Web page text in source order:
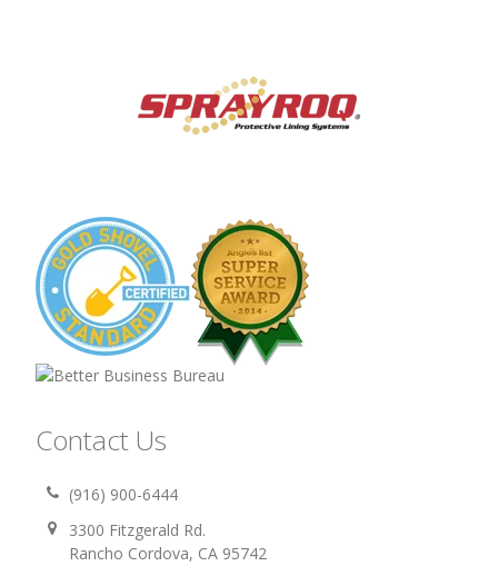
Contact Us
(916) 900-6444
3300 Fitzgerald Rd.
Rancho Cordova, CA 95742